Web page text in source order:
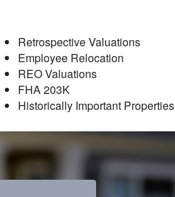
Retrospective Valuations
Employee Relocation
REO Valuations
FHA 203K
Historically Important Properties